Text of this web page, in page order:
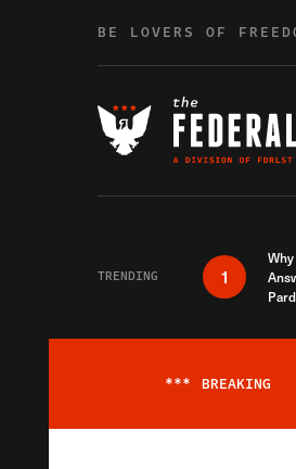
BE LOVERS OF
TRENDING 1
Why
*** BREAKING